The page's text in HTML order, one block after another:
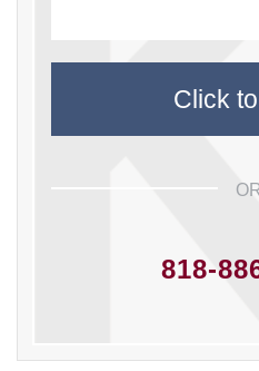
818-